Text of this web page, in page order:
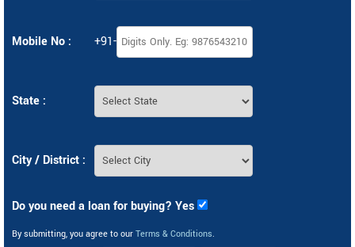
Mobile No : +91-
State :
City / District :
Do you need a loan for buying? Yes
By submitting, you agree to our Terms & Conditions.